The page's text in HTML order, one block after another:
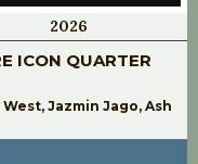
2026
ICON QUARTER
Jazmin Jago, Ash